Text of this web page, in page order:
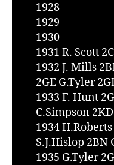
1928
1929
1930
1931 R. Scott
1932 J. Mills
2GE G.Tyler
1933 F. Hunt
C.Simpson
1934
S.J.Hislop 2BN
1935 G.Tyler